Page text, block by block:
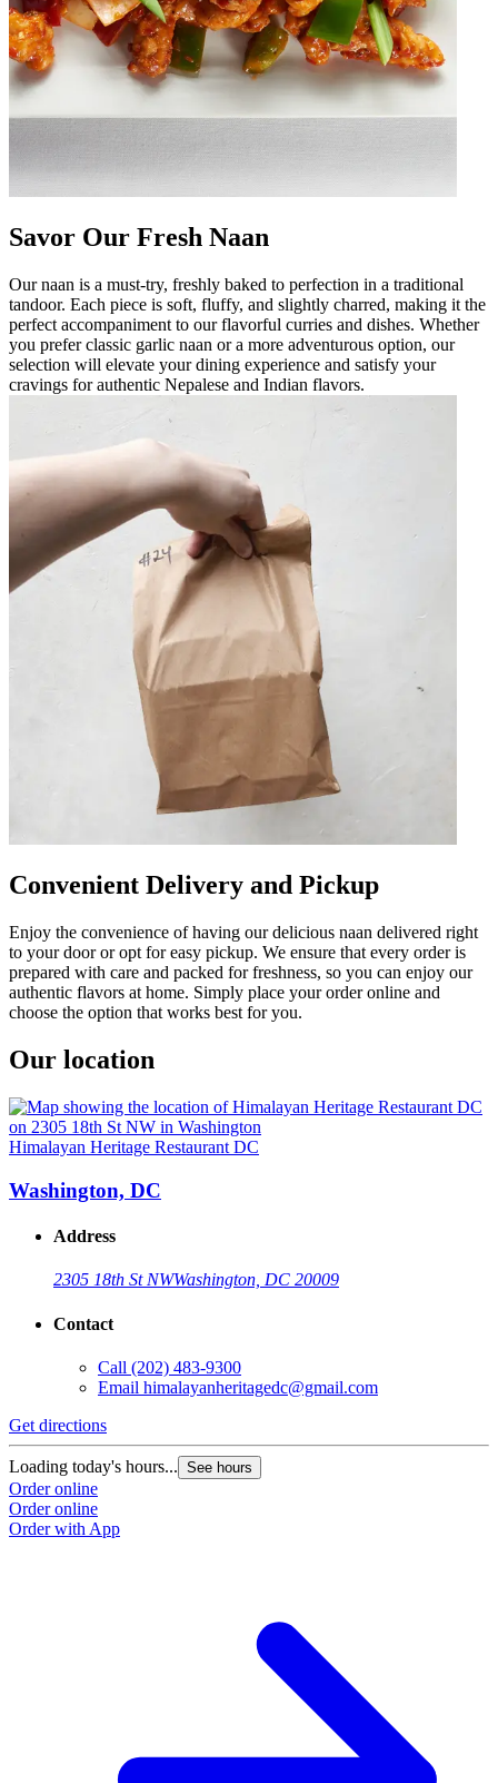
Savor Our Fresh Naan
Our naan is a must-try, freshly baked to perfection in a traditional
tandoor. Each piece is soft, fluffy, and slightly charred, making it the
perfect accompaniment to our flavorful curries and dishes. Whether
you prefer classic garlic naan or a more adventurous option, our
selection will elevate your dining experience and satisfy your
cravings for authentic Nepalese and Indian flavors.
Convenient Delivery and Pickup
Enjoy the convenience of having our delicious naan delivered right
to your door or opt for easy pickup. We ensure that every order is
prepared with care and packed for freshness, so you can enjoy our
authentic flavors at home. Simply place your order online and
choose the option that works best for you.
Our location
Himalayan Heritage Restaurant DC
Washington, DC
Address
2305 18th St NWWashington, DC 20009
Contact
Call (202) 483-9300
Email himalayanheritagedc@gmail.com
Get directions
Loading today's hours... See hours
Order online
Order online
Order with App